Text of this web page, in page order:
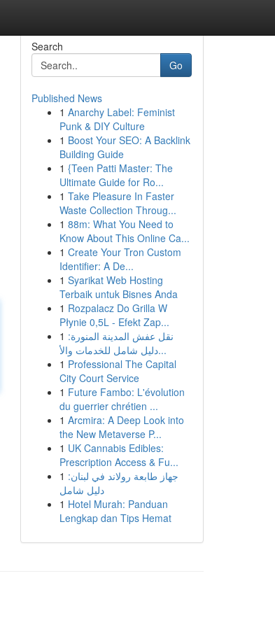
Search
Go
Published News
1 Anarchy Label: Feminist
Punk & DIY Culture
1 Boost Your SEO: A Backlink
Building Guide
1 {Teen Patti Master: The
Ultimate Guide for Ro...
1 Take Pleasure In Faster
Waste Collection Throug...
1 88m: What You Need to
Know About This Online Ca...
1 Create Your Tron Custom
Identifier: A De...
1 Syarikat Web Hosting
Terbaik untuk Bisnes Anda
1 Rozpalacz Do Grilla W
Płynie 0,5L - Efekt Zap...
1 نقل عفش المدينة المنورة:
دليل شامل للخدمات والأ...
1 Professional The Capital
City Court Service
1 Future Fambo: L'évolution
du guerrier chrétien ...
1 Arcmira: A Deep Look into
the New Metaverse P...
1 UK Cannabis Edibles:
Prescription Access & Fu...
1 جهاز طابعة رولاند في لبنان:
دليل شامل
1 Hotel Murah: Panduan
Lengkap dan Tips Hemat